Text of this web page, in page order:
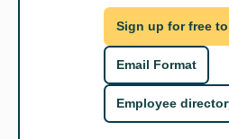
Sign up for free
Email Format
Employee